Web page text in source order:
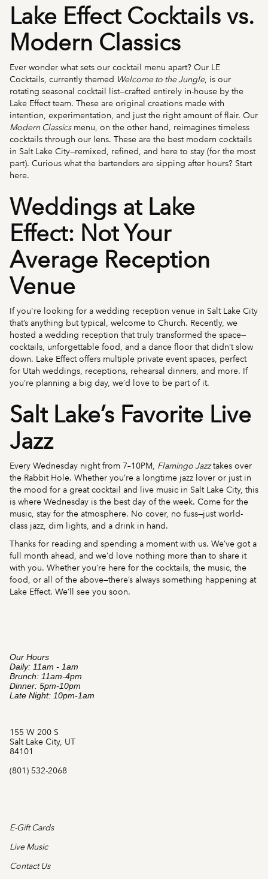
Lake Effect Cocktails vs.
Modern Classics
Ever wonder what sets our cocktail menu apart? Our LE
Cocktails, currently themed Welcome to the Jungle, is our
rotating seasonal cocktail list—crafted entirely in-house by the
Lake Effect team. These are original creations made with
intention, experimentation, and just the right amount of flair. Our
Modern Classicsmenu, on the other hand, reimagines timeless
cocktails through our lens. These are the best modern cocktails
in Salt Lake City—remixed, refined, and here to stay (for the most
part). Curious what the bartenders are sipping after hours? Start
here.
Weddings at Lake
Effect: Not Your
Average Reception
Venue
If you're looking for a wedding reception venue in Salt Lake City
that’s anything but typical, welcome to Church. Recently, we
hosted a wedding reception that truly transformed the space—
cocktails, unforgettable food, and a dance floor that didn’t slow
down. Lake Effect offers multiple private event spaces, perfect
for Utah weddings, receptions, rehearsal dinners, and more. If
you’re planning a big day, we’d love to be part of it.
Salt Lake’s Favorite Live
Jazz
Every Wednesday night from 7–10PM, Flamingo Jazztakes over
the Rabbit Hole. Whether you’re a longtime jazz lover or just in
the mood for a great cocktail and live music in Salt Lake City, this
is where Wednesday is the best day of the week. Come for the
music, stay for the atmosphere. No cover, no fuss—just world-
class jazz, dim lights, and a drink in hand.
Thanks for reading and spending a moment with us. We’ve got a
full month ahead, and we’d love nothing more than to share it
with you. Whether you’re here for the cocktails, the music, the
food, or all of the above—there’s always something happening at
Lake Effect. We’ll see you soon.
155 W 200 S
Salt Lake City, UT
84101
(801) 532-2068
E-Gift Cards
Live Music
Contact Us
Our Hours
Daily: 11am - 1am
Brunch: 11am-4pm
Dinner: 5pm-10pm
Late Night: 10pm-1am